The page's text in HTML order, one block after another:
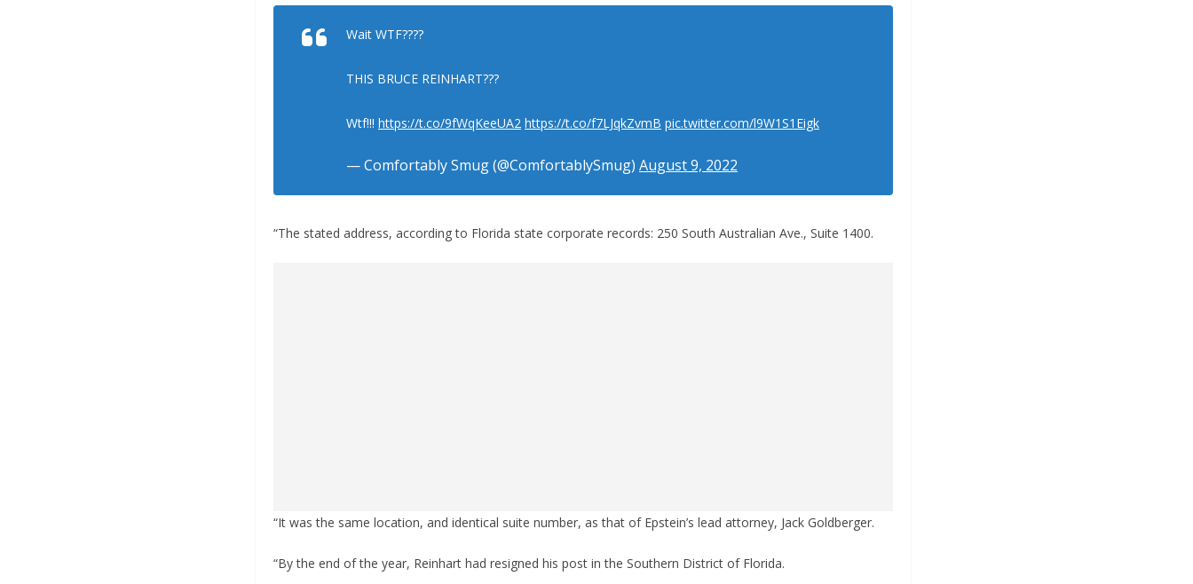
Wait WTF????
THIS BRUCE REINHART???
Wtf!!! https://t.co/9fWqKeeUA2 https://t.co/f7LJqkZvmB pic.twitter.com/l9W1S1Eigk
— Comfortably Smug (@ComfortablySmug) August 9, 2022
“The stated address, according to Florida state corporate records: 250 South Australian Ave., Suite 1400.
“It was the same location, and identical suite number, as that of Epstein’s lead attorney, Jack Goldberger.
“By the end of the year, Reinhart had resigned his post in the Southern District of Florida.